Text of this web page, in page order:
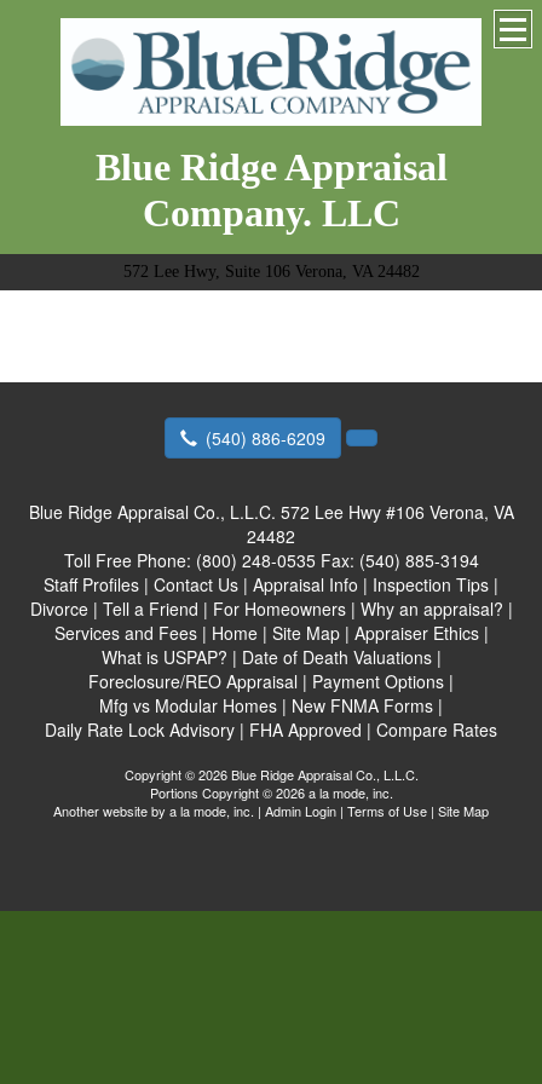
Blue Ridge Appraisal
Company. LLC
572 Lee Hwy, Suite 106 Verona, VA 24482
(540) 886-6209
Blue Ridge Appraisal Co., L.L.C. 572 Lee Hwy #106 Verona, VA
24482
Toll Free Phone: (800) 248-0535 Fax: (540) 885-3194
Staff Profiles | Contact Us | Appraisal Info | Inspection Tips |
Divorce| Tell a Friend | For Homeowners| Why an appraisal? |
Services and Fees| Home| Site Map| Appraiser Ethics|
What is USPAP? | Date of Death Valuations|
Foreclosure/REO Appraisal | Payment Options |
Mfg vs Modular Homes | New FNMA Forms |
Daily Rate Lock Advisory | FHA Approved | Compare Rates
Copyright © 2026 Blue Ridge Appraisal Co., L.L.C.
Portions Copyright © 2026 a la mode, inc.
Another website by a la mode, inc. | Admin Login | Terms of Use | Site Map